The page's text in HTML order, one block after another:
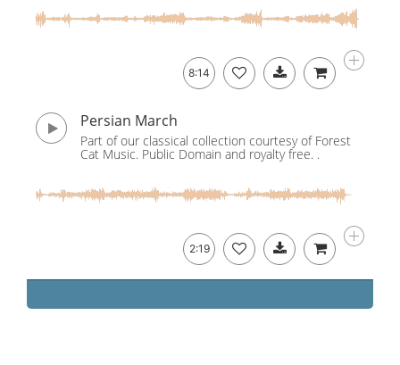
8:14
Persian March
Part of our classical collection courtesy of Forest
Cat Music. Public Domain and royalty free. .
2:19